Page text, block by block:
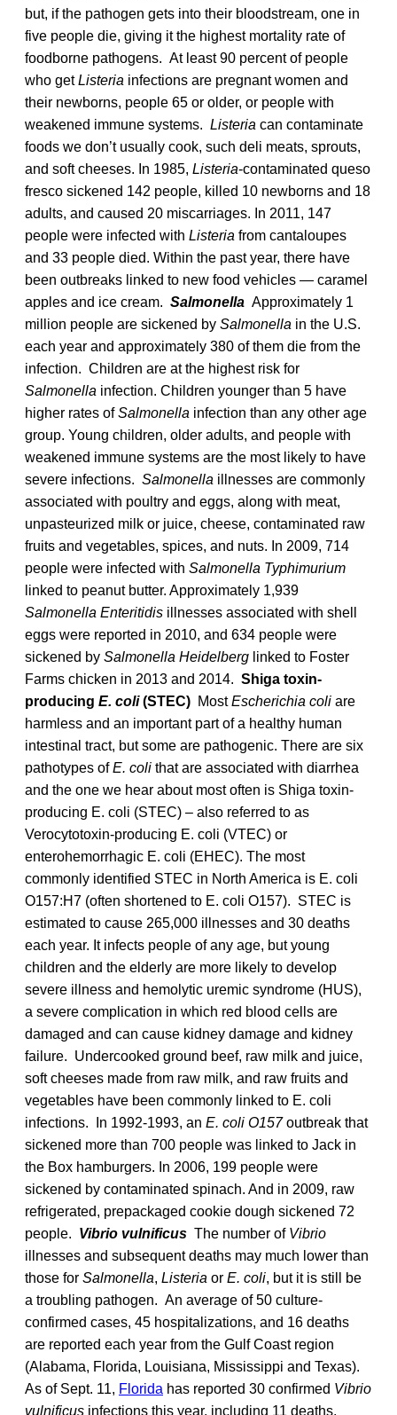
but, if the pathogen gets into their bloodstream, one in
five people die, giving it the highest mortality rate of
foodborne pathogens. At least 90 percent of people
who getListeria infections are pregnant women and
their newborns, people 65 or older, or people with
weakened immune systems. Listeria can contaminate
foods we don’t usually cook, such deli meats, sprouts,
and soft cheeses. In 1985, Listeria-contaminated queso
fresco sickened 142 people, killed 10 newborns and 18
adults, and caused 20 miscarriages. In 2011, 147
people were infected with Listeria from cantaloupes
and 33 people died. Within the past year, there have
been outbreaks linked to new food vehicles — caramel
apples and ice cream. Salmonella Approximately 1
million people are sickened by Salmonella in the U.S.
each year and approximately 380 of them die from the
infection. Children are at the highest risk for
Salmonella infection. Children younger than 5 have
higher rates ofSalmonella infection than any other age
group. Young children, older adults, and people with
weakened immune systems are the most likely to have
severe infections. Salmonella illnesses are commonly
associated with poultry and eggs, along with meat,
unpasteurized milk or juice, cheese, contaminated raw
fruits and vegetables, spices, and nuts. In 2009, 714
people were infected with Salmonella Typhimurium
linked to peanut butter. Approximately 1,939
Salmonella Enteritidis illnesses associated with shell
eggs were reported in 2010, and 634 people were
sickened by Salmonella Heidelberg linked to Foster
Farms chicken in 2013 and 2014. Shiga toxin-
producing E. coli(STEC) MostEscherichia coli are
harmless and an important part of a healthy human
intestinal tract, but some are pathogenic. There are six
pathotypes ofE. coli that are associated with diarrhea
and the one we hear about most often is Shiga toxin-
producing E. coli (STEC) – also referred to as
Verocytotoxin-producing E. coli (VTEC) or
enterohemorrhagic E. coli (EHEC). The most
commonly identified STEC in North America is E. coli
O157:H7 (often shortened to E. coli O157). STEC is
estimated to cause 265,000 illnesses and 30 deaths
each year. It infects people of any age, but young
children and the elderly are more likely to develop
severe illness and hemolytic uremic syndrome (HUS),
a severe complication in which red blood cells are
damaged and can cause kidney damage and kidney
failure. Undercooked ground beef, raw milk and juice,
soft cheeses made from raw milk, and raw fruits and
vegetables have been commonly linked to E. coli
infections. In 1992-1993, an E. coli O157outbreak that
sickened more than 700 people was linked to Jack in
the Box hamburgers. In 2006, 199 people were
sickened by contaminated spinach. And in 2009, raw
refrigerated, prepackaged cookie dough sickened 72
people. Vibrio vulnificus The number of Vibrio
illnesses and subsequent deaths may much lower than
those for Salmonella, Listeria or E. coli, but it is still be
a troubling pathogen. An average of 50 culture-
confirmed cases, 45 hospitalizations, and 16 deaths
are reported each year from the Gulf Coast region
(Alabama, Florida, Louisiana, Mississippi and Texas).
As of Sept. 11, Florida has reported 30 confirmed Vibrio
vulnificus infections this year, including 11 deaths.